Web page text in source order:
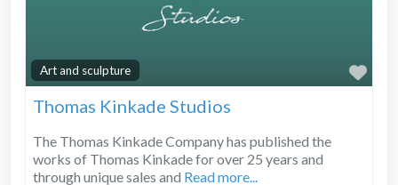
Art and sculpture
Thomas Kinkade Studios
The Thomas Kinkade Company has published the
works of Thomas Kinkade for over 25 years and
through unique sales and Read more...